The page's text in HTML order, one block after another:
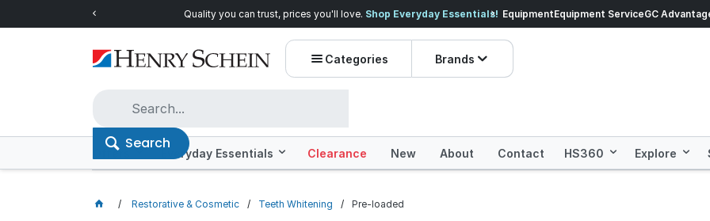
Quality you can trust, prices you'll love.Shop Everyday Essentials! Prices dropped on
EquipmentEquipment ServiceGC
Categories Brands
Search
Offers Everyday Essentials Clearance New About Contact HS360 Explore
Restorative & Cosmetic Teeth Whitening Pre-loaded